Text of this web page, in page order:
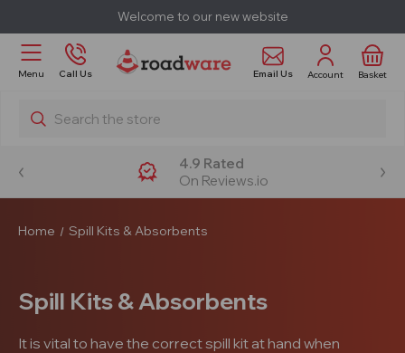
Welcome to our new website
Menu Call Us Email Us Account Basket
Search
4.9 Rated
On Reviews.io
Home Spill Kits & Absorbents
Spill Kits & Absorbents
It is vital to have the correct spill kit at hand when